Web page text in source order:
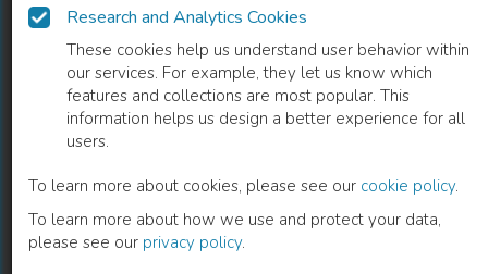
Research and Analytics Cookies
These cookies help us understand user behavior within
our services. For example, they let us know which
features and collections are most popular. This
information helps us design a better experience for all
users.
To learn more about cookies, please see our cookie policy.
To learn more about how we use and protect your data,
please see our privacy policy.
READ
The Academic Book of the Future
Rebecca E Lyons
Description